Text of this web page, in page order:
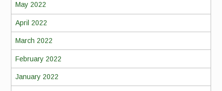
May 2022
April 2022
March 2022
February 2022
January 2022